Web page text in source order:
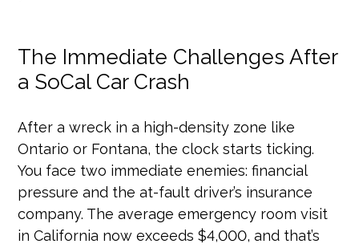
The Immediate Challenges After
a SoCal Car Crash
After a wreck in a high-density zone like
Ontario or Fontana, the clock starts ticking.
You face two immediate enemies: financial
pressure and the at-fault driver’s insurance
company. The average emergency room visit
in California now exceeds $4,000, and that’s